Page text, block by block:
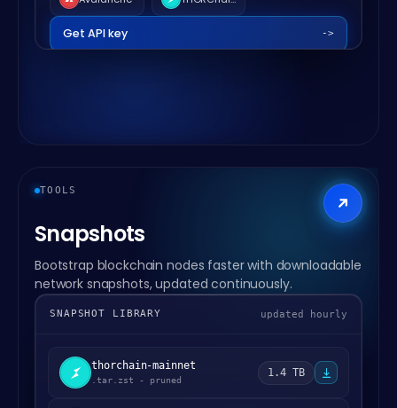
Get API key ->
TOOLS
Snapshots
Bootstrap blockchain nodes faster with downloadable
network snapshots, updated continuously.
SNAPSHOT LIBRARY updated hourly
thorchain-mainnet
.tar.zst - pruned
1.4 TB